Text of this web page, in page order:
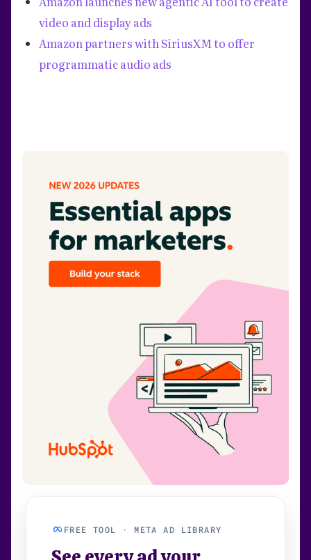
video and display ads
Amazon partners with SiriusXM to offer
programmatic audio ads
FREE TOOL · META AD LIBRARY